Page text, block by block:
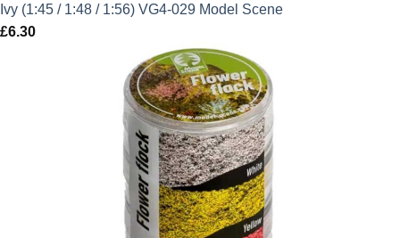
Ivy (1:45 / 1:48 / 1:56) VG4-029 Model Scene
£6.30